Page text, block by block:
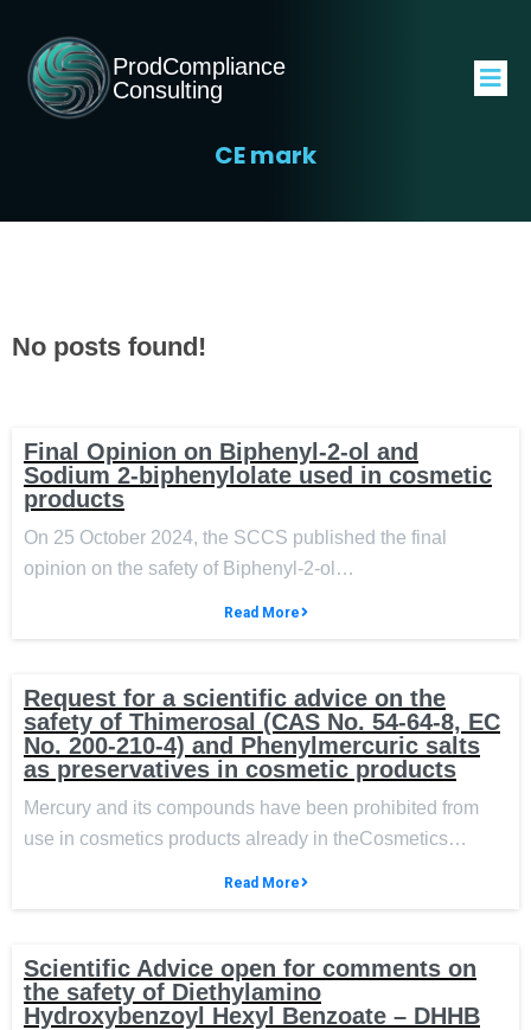
ProdCompliance
Consulting
CE mark
No posts found!
Final Opinion on Biphenyl-2-ol and
Sodium 2-biphenylolate used in cosmetic
products
On 25 October 2024, the SCCS published the final
opinion on the safety of Biphenyl-2-ol…
Read More
Request for a scientific advice on the
safety of Thimerosal (CAS No. 54-64-8, EC
No. 200-210-4) and Phenylmercuric salts
as preservatives in cosmetic products
Mercury and its compounds have been prohibited from
use in cosmetics products already in theCosmetics…
Read More
Scientific Advice open for comments on
the safety of Diethylamino
Hydroxybenzoyl Hexyl Benzoate – DHHB